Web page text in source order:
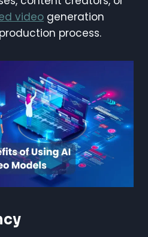
video generation
process.